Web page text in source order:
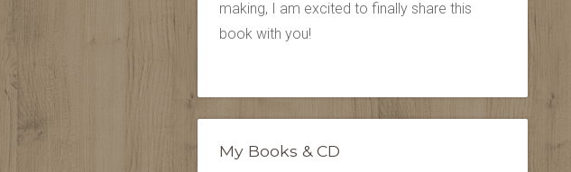
making, I am excited to finally share this
book with you!
My Books & CD